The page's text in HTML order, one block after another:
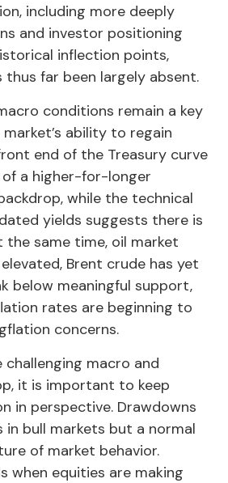
including more deeply
and investor positioning
inflection points,
thus far been largely absent.
conditions remain a key
ability to regain
end of the Treasury curve
a higher-for-longer
while the technical
yields suggests there is
the same time, oil market
Brent crude has yet
below meaningful support,
rates are beginning to
concerns.
macro and
it is important to keep
in perspective. Drawdowns
in bull markets but a normal
of market behavior.
when equities are making